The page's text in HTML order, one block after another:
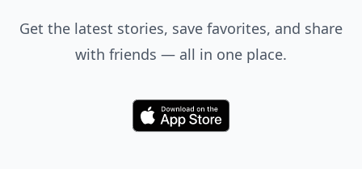
Get the latest stories, save favorites, and share
with friends — all in one place.
Download